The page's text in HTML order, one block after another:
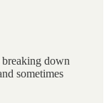
down
sometimes